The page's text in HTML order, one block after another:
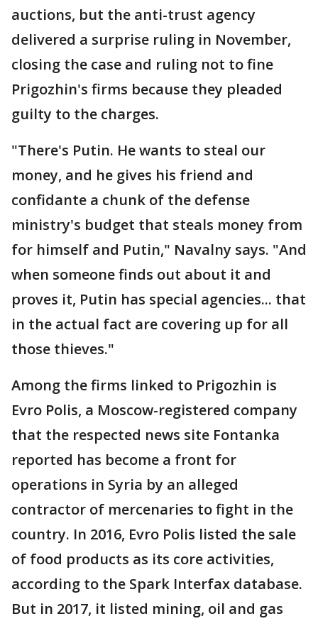
auctions, but the anti-trust agency
delivered a surprise ruling in November,
closing the case and ruling not to fine
Prigozhin's firms because they pleaded
guilty to the charges.
"There's Putin. He wants to steal our
money, and he gives his friend and
confidante a chunk of the defense
ministry's budget that steals money from
for himself and Putin," Navalny says. "And
when someone finds out about it and
proves it, Putin has special agencies... that
in the actual fact are covering up for all
those thieves."
Among the firms linked to Prigozhin is
Evro Polis, a Moscow-registered company
that the respected news site Fontanka
reported has become a front for
operations in Syria by an alleged
contractor of mercenaries to fight in the
country. In 2016, Evro Polis listed the sale
of food products as its core activities,
according to the Spark Interfax database.
But in 2017, it listed mining, oil and gas